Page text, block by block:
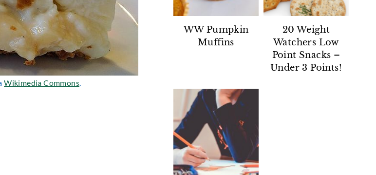
Wikimedia Commons.
WW Pumpkin
Muffins
20 Weight
Watchers Low
Point Snacks –
Under 3 Points!